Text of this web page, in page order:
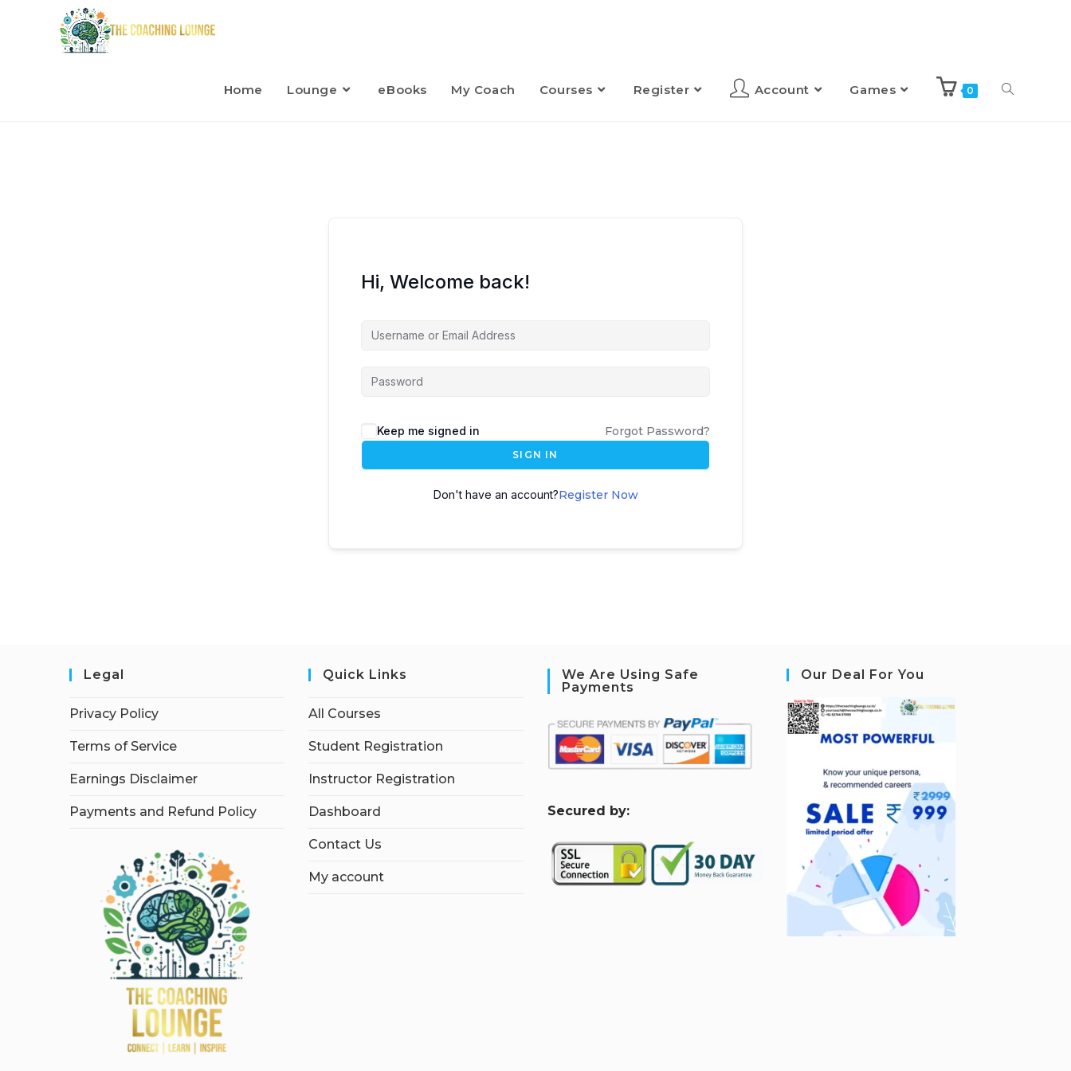
Home Lounge eBooks My Coach Courses Register Account Games 0
Hi, Welcome back!
Keep me signed in Forgot Password?
SIGN IN
Don't have an account?Register Now
Legal
Privacy Policy
Terms of Service
Earnings Disclaimer
Payments and Refund Policy
Quick Links
All Courses
Student Registration
Instructor Registration
Dashboard
Contact Us
My account
We Are Using Safe
Payments
Secured by:
Our Deal For You